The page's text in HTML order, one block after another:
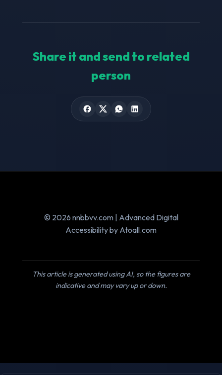
Share it and send to related
person
© 2026 nnbbvv.com | Advanced Digital
Accessibility by Atoall.com
This article is generated using AI, so the figures are
indicative and may vary up or down.